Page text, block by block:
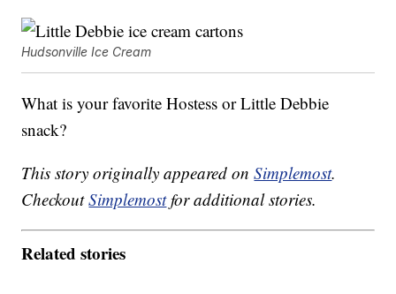
Hudsonville Ice Cream
What is your favorite Hostess or Little Debbie
snack?
This story originally appeared onSimplemost.
CheckoutSimplemostfor additional stories.
Related stories